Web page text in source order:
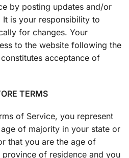
by posting updates and/or
is your responsibility to
for changes. Your
to the website following the
acceptance of
TERMS
of Service, you represent
of majority in your state or
that you are the age of
of residence and you